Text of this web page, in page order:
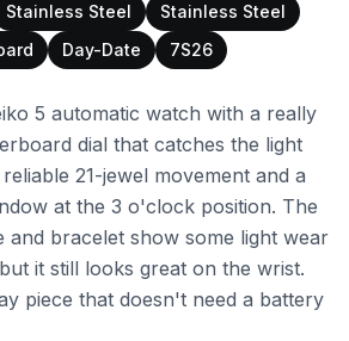
Stainless Steel
Stainless Steel
Day-Date 7S26
5 automatic watch with a really
dial that catches the light
21-jewel movement and a
at the 3 o'clock position. The
and bracelet show some light wear
it still looks great on the wrist.
piece that doesn't need a battery